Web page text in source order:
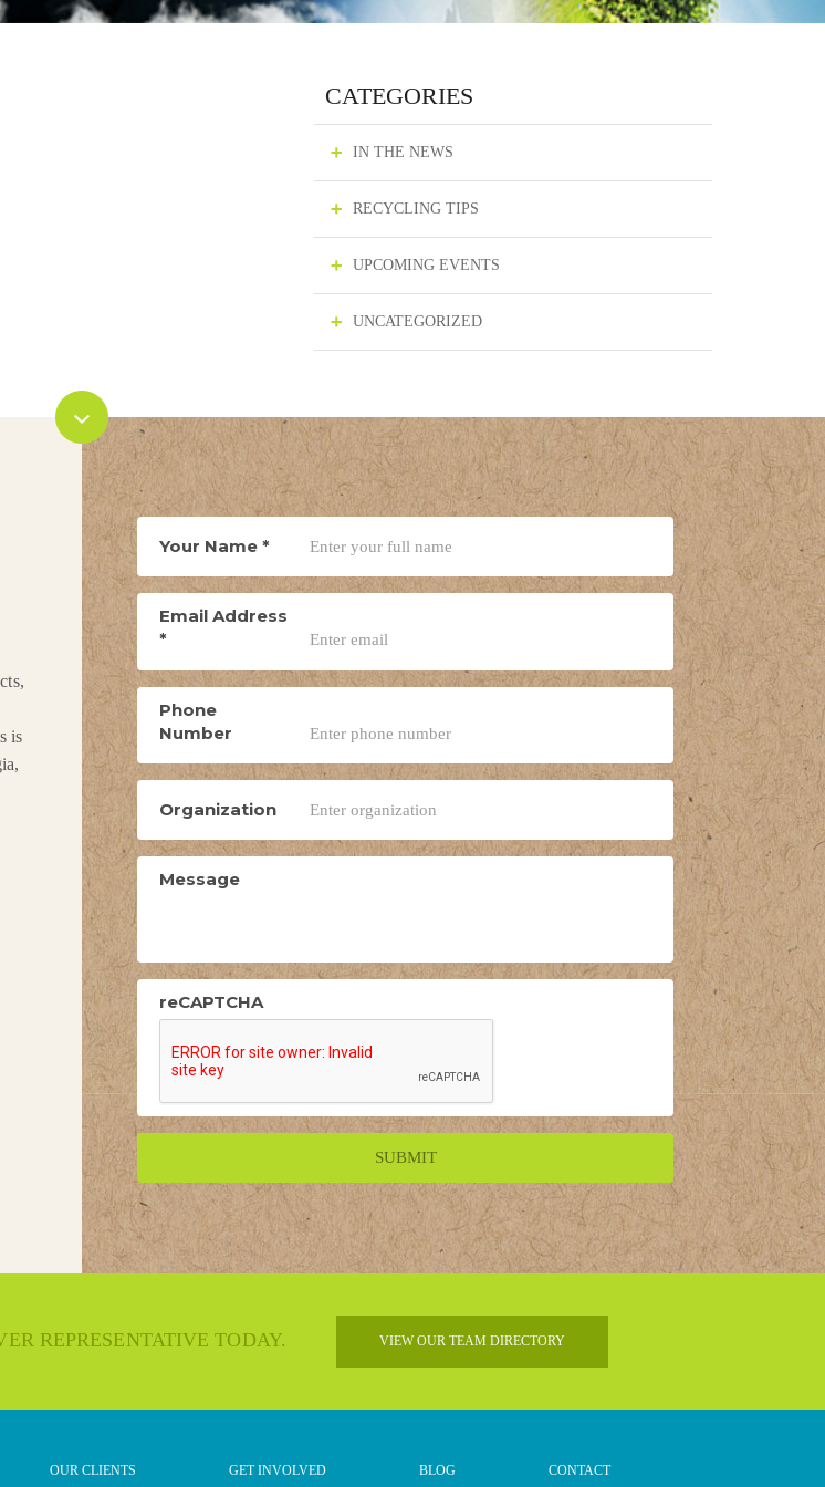
CATEGORIES
IN THE NEWS
RECYCLING TIPS
UPCOMING EVENTS
UNCATEGORIZED
is
Your Name *
Email Address
*
Phone
Number
Organization
Message
reCAPTCHA
REPRESENTATIVE TODAY. VIEW OUR TEAM DIRECTORY
OUR CLIENTS GET INVOLVED BLOG CONTACT